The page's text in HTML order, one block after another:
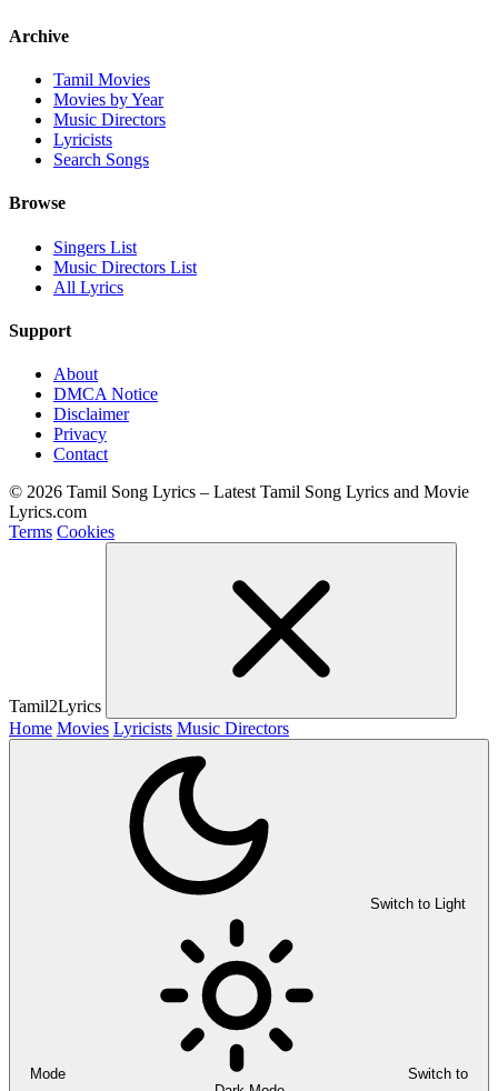
Archive
Tamil Movies
Movies by Year
Music Directors
Lyricists
Search Songs
Browse
Singers List
Music Directors List
All Lyrics
Support
About
DMCA Notice
Disclaimer
Privacy
Contact
© 2026 Tamil Song Lyrics – Latest Tamil Song Lyrics and Movie
Lyrics.com
Terms Cookies
Tamil2Lyrics
Home Movies Lyricists Music Directors
Switch to Light
Mode
Switch to